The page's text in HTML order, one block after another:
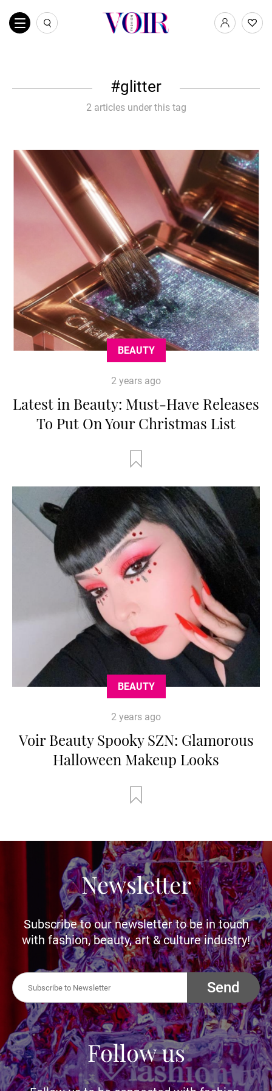
glitter
2 articles under this tag
BEAUTY
2 years ago
Latest in Beauty: Must-Have Releases
To Put On Your Christmas List
BEAUTY
2 years ago
Voir Beauty Spooky SZN: Glamorous
Halloween Makeup Looks
Newsletter
Subscribe to our newsletter to be in touch
with fashion, beauty, art & culture industry!
Send
Follow us